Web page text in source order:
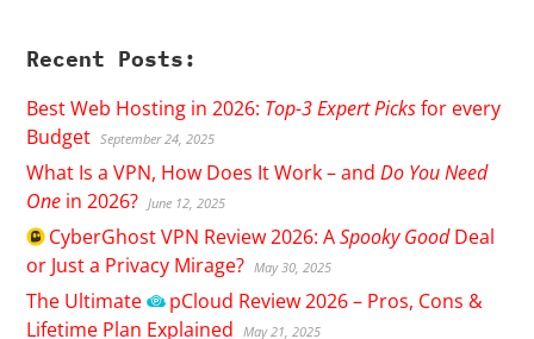
Recent Posts:
Best Web Hosting in 2026: Top-3 Expert Picksfor every
Budget September 24, 2025
What Is a VPN, How Does It Work – andDo You Need
One in 2026? June 12, 2025
CyberGhostVPN Review 2026: ASpooky GoodDeal
or Just a Privacy Mirage? May 30, 2025
The Ultimate pCloud Review 2026 – Pros, Cons &
Lifetime Plan Explained
May 21, 2025